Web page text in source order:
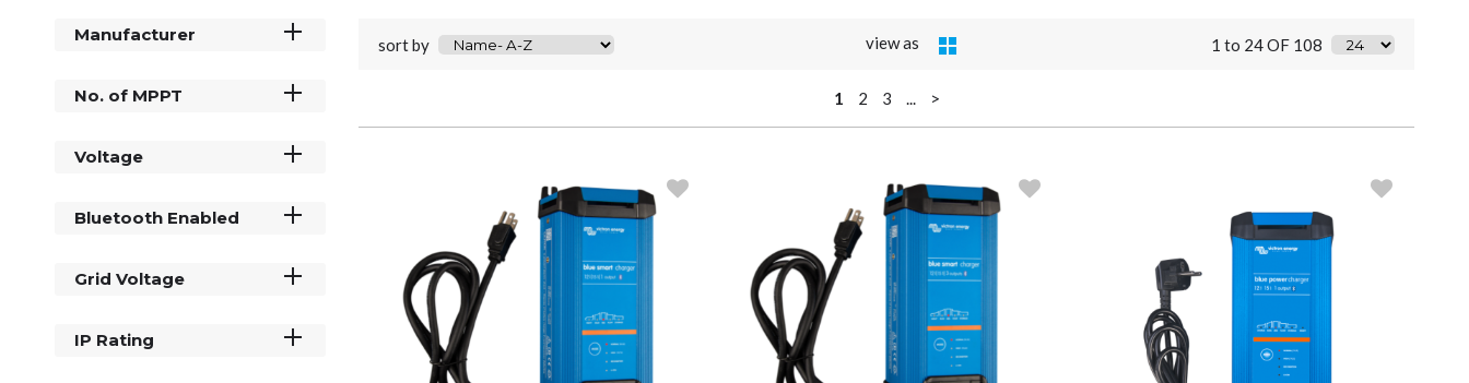
Manufacturer
No. of MPPT
Voltage
Bluetooth Enabled
Grid Voltage
IP Rating
sort by view as 1 to 24 OF 108
1 2 3 ... >